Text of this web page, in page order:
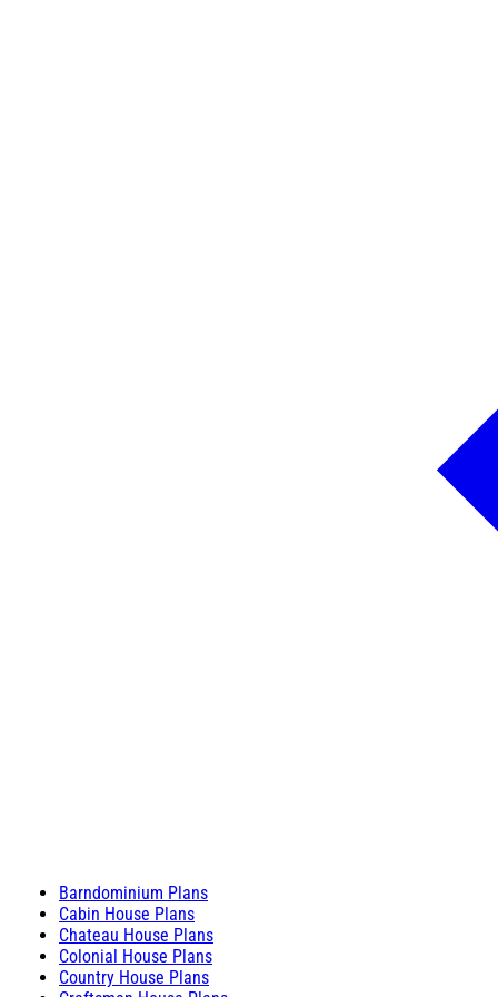
Barndominium Plans
Cabin House Plans
Chateau House Plans
Colonial House Plans
Country House Plans